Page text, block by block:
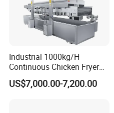
Industrial 1000kg/H
Continuous Chicken Fryer
Hot Dog Snack Food
Meatballs Nugget Pork Skin
US$7,000.00-7,200.00